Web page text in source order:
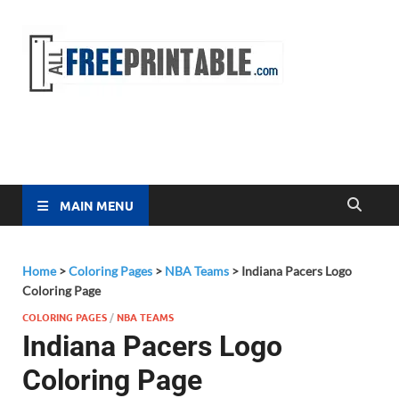
MAIN MENU
Home>Coloring Pages > NBA Teams > Indiana Pacers Logo
Coloring Page
COLORING PAGES /NBA TEAMS
Indiana Pacers Logo
Coloring Page